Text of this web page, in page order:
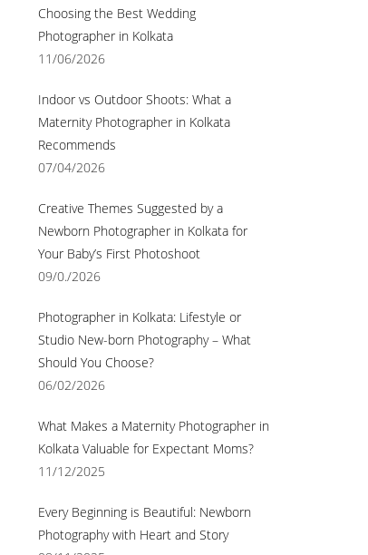
Choosing the Best Wedding
Photographer in Kolkata
11/06/2026
Indoor vs Outdoor Shoots: What a
Maternity Photographer in Kolkata
Recommends
07/04/2026
Creative Themes Suggested by a
Newborn Photographer in Kolkata for
Your Baby’s First Photoshoot
09/0./2026
Photographer in Kolkata: Lifestyle or
Studio New-born Photography – What
Should You Choose?
06/02/2026
What Makes a Maternity Photographer in
Kolkata Valuable for Expectant Moms?
11/12/2025
Every Beginning is Beautiful: Newborn
Photography with Heart and Story